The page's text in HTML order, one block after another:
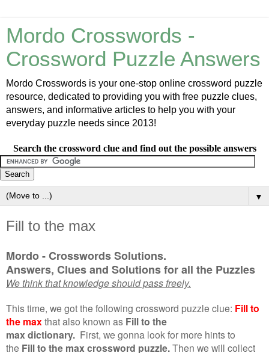
Mordo Crosswords -
Crossword Puzzle Answers
Mordo Crosswords is your one-stop online crossword puzzle
resource, dedicated to providing you with free puzzle clues,
answers, and informative articles to help you with your
everyday puzzle needs since 2013!
Search the crossword clue and find out the possible answers
▼
Fill to the max
Mordo - Crosswords Solutions.
Answers, Clues and Solutions for all the Puzzles
We think that knowledge should pass freely.
This time, we got the following crossword puzzle clue: Fill to
the maxthat also known as Fill to the
max dictionary. First, we gonna look for more hints to
the Fill to the max crossword puzzle.Then we will collect